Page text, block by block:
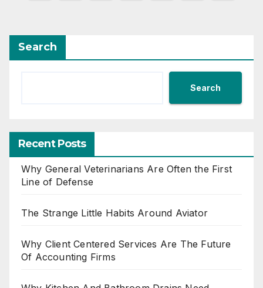
Search
Search
Recent Posts
Why General Veterinarians Are Often the First
Line of Defense
The Strange Little Habits Around Aviator
Why Client Centered Services Are The Future
Of Accounting Firms